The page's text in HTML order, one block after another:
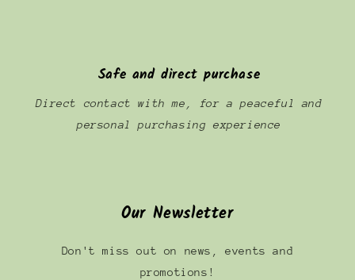
Safe and direct purchase
Direct contact with me, for a peaceful and
personal purchasing experience
Our Newsletter
Don't miss out on news, events and
promotions!